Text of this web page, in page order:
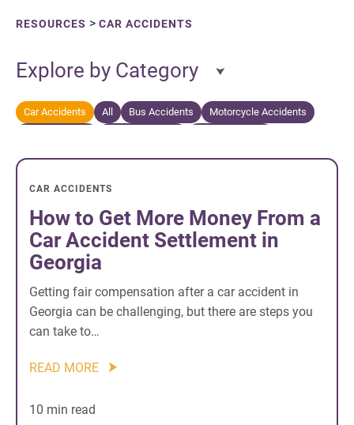
RESOURCES > CAR ACCIDENTS
Explore by Category
Car Accidents All Bus Accidents
Motorcycle Accidents
CAR ACCIDENTS
How to Get More Money From a
Car Accident Settlement in
Georgia
Getting fair compensation after a car accident in
Georgia can be challenging, but there are steps you
can take to…
READ MORE
10 min read